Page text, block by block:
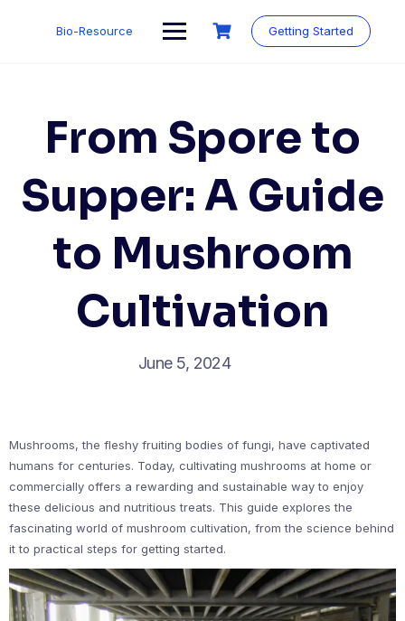
Bio-Resource Getting Started
From Spore to
Supper: A Guide
to Mushroom
Cultivation
June 5, 2024
Mushrooms, the fleshy fruiting bodies of fungi, have captivated
humans for centuries. Today, cultivating mushrooms at home or
commercially offers a rewarding and sustainable way to enjoy
these delicious and nutritious treats. This guide explores the
fascinating world of mushroom cultivation, from the science behind
it to practical steps for getting started.